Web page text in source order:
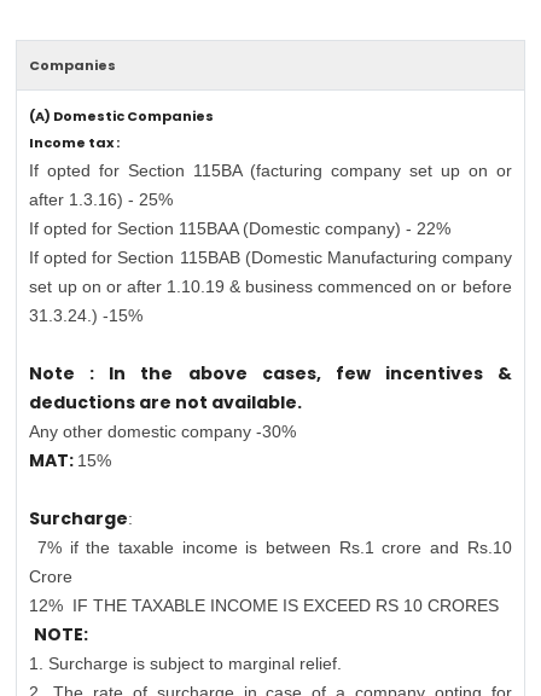
Companies
(A) Domestic Companies
Income tax :
If opted for Section 115BA (facturing company set up on or
after 1.3.16) - 25%
If opted for Section 115BAA (Domestic company) - 22%
If opted for Section 115BAB (Domestic Manufacturing company
set up on or after 1.10.19 & business commenced on or before
31.3.24.) -15%
Note : In the above cases, few incentives &
deductions are not available.
Any other domestic company -30%
MAT: 15%
Surcharge:
7% if the taxable income is between Rs.1 crore and Rs.10
Crore
12% IF THE TAXABLE INCOME IS EXCEED RS 10 CRORES
NOTE:
1. Surcharge is subject to marginal relief.